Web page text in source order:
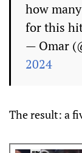
how
for this
— Omar
2024
The result: a